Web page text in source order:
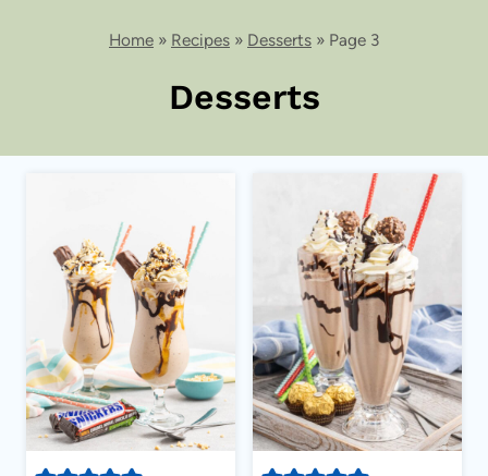
Home » Recipes » Desserts » Page 3
Desserts